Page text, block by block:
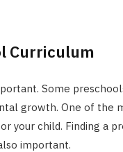
Curriculum
Some
growth. One of the
your child. Finding a
important.